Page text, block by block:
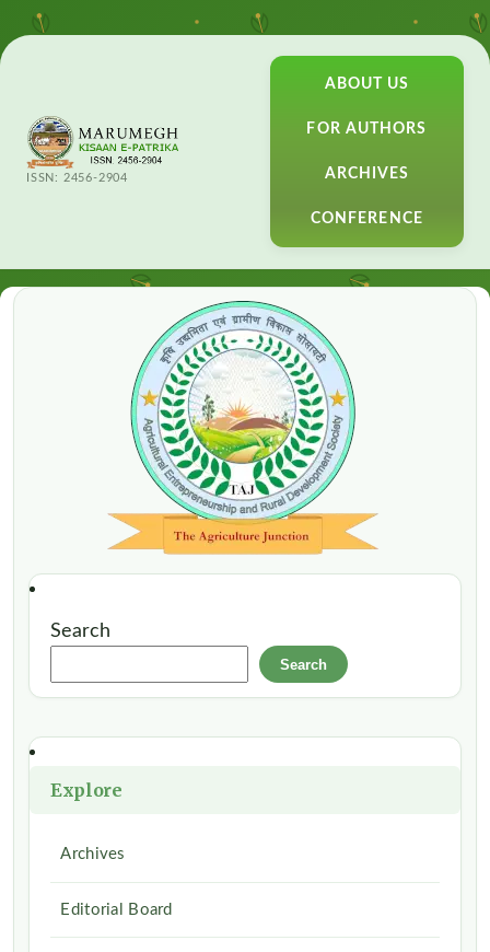
ISSN: 2456-2904
ABOUT US
FOR AUTHORS
ARCHIVES
CONFERENCE
Search
Search
Explore
Archives
Editorial Board